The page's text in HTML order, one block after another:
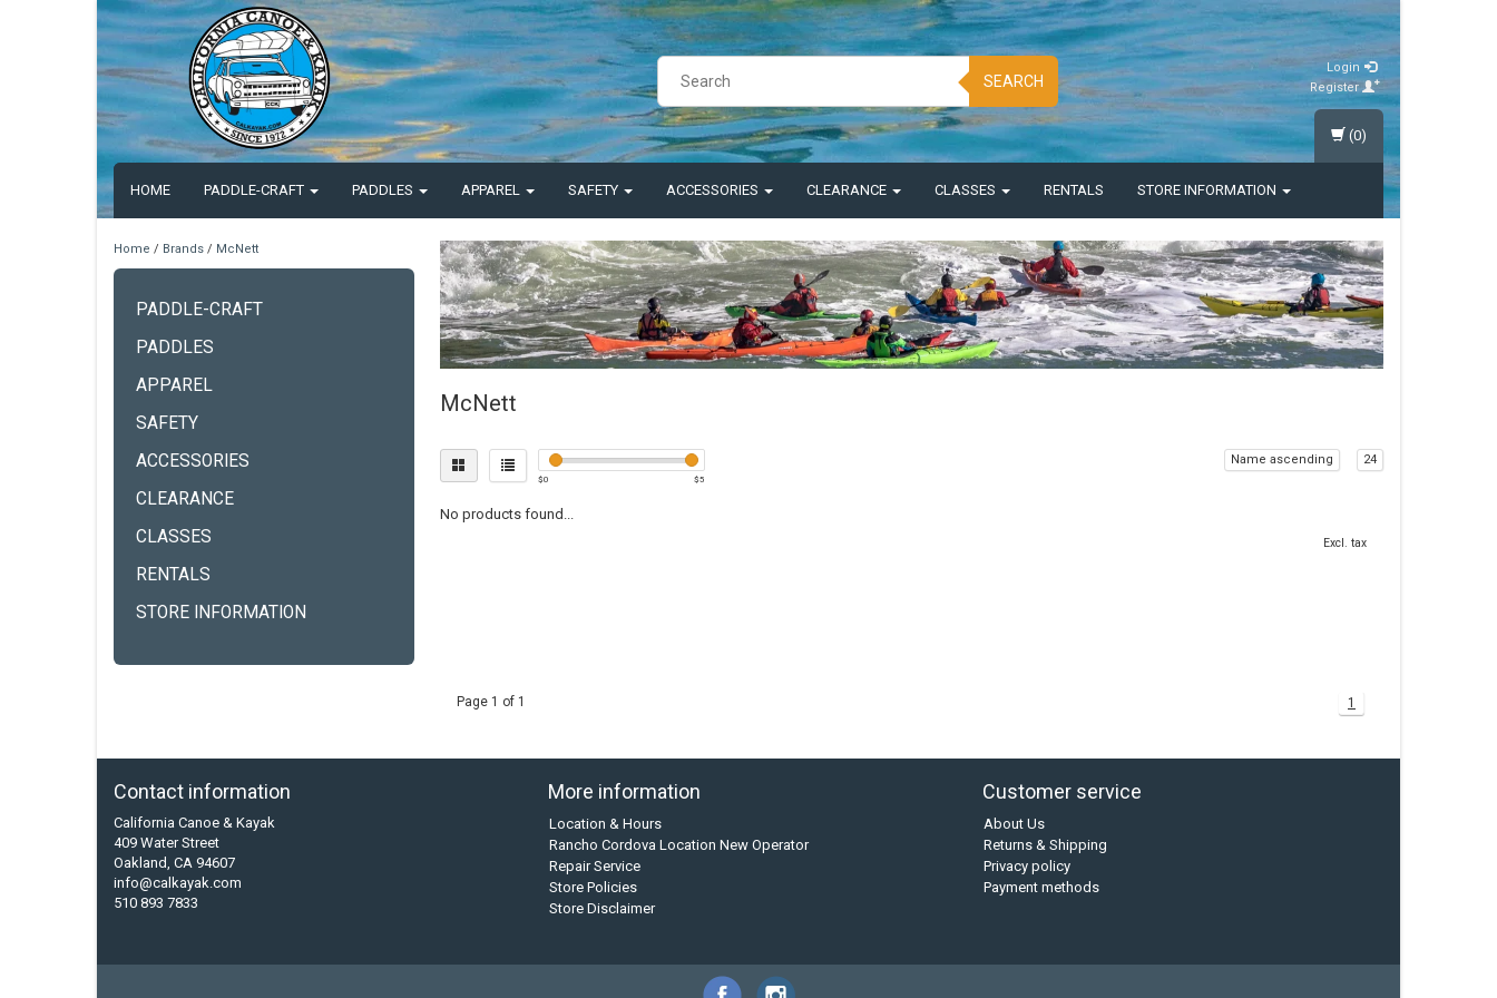
SEARCH
Login
Register
HOME PADDLE-CRAFT PADDLES APPAREL SAFETY ACCESSORIES CLEARANCE CLASSES RENTALS STORE INFORMATION
(0)
Home / Brands / McNett
PADDLE-CRAFT
PADDLES
APPAREL
SAFETY
ACCESSORIES
CLEARANCE
CLASSES
RENTALS
STORE INFORMATION
McNett
$0 $5
Name ascending 24
No products found...
Excl. tax
Page 1 of 1 1
Contact information
California Canoe & Kayak
409 Water Street
Oakland, CA 94607
info@calkayak.com
510 893 7833
More information
Location & Hours
Rancho Cordova Location New Operator
Repair Service
Store Policies
Store Disclaimer
Customer service
About Us
Returns & Shipping
Privacy policy
Payment methods